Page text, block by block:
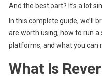
And the best part? It’s a lot
In this complete guide, we’ll
are worth using, how to run
platforms, and what you can
What Is